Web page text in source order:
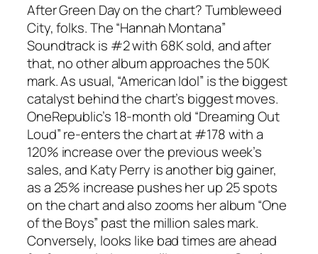
After Green Day on the chart? Tumbleweed
City, folks. The “Hannah Montana”
Soundtrack is #2 with 68K sold, and after
that, no other album approaches the 50K
mark. As usual, “American Idol” is the biggest
catalyst behind the chart’s biggest moves.
OneRepublic’s 18-month old “Dreaming Out
Loud” re-enters the chart at #178 with a
120% increase over the previous week’s
sales, and Katy Perry is another big gainer,
as a 25% increase pushes her up 25 spots
on the chart and also zooms her album “One
of the Boys” past the million sales mark.
Conversely, looks like bad times are ahead